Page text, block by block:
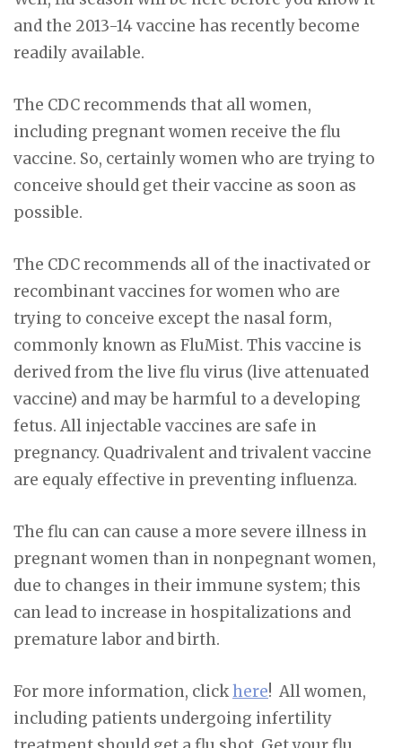
and the 2013-14 vaccine has recently become
readily available.
The CDC recommends that all women,
including pregnant women receive the flu
vaccine. So, certainly women who are trying to
conceive should get their vaccine as soon as
possible.
The CDC recommends all of the inactivated or
recombinant vaccines for women who are
trying to conceive except the nasal form,
commonly known as FluMist. This vaccine is
derived from the live flu virus (live attenuated
vaccine) and may be harmful to a developing
fetus. All injectable vaccines are safe in
pregnancy. Quadrivalent and trivalent vaccine
are equaly effective in preventing influenza.
The flu can can cause a more severe illness in
pregnant women than in nonpegnant women,
due to changes in their immune system; this
can lead to increase in hospitalizations and
premature labor and birth.
For more information, clickhere! All women,
including patients undergoing infertility